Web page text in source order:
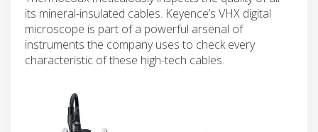
its mineral-insulated cables. Keyence’s VHX digital
microscope is part of a powerful arsenal of
instruments the company uses to check every
characteristic of these high-tech cables.